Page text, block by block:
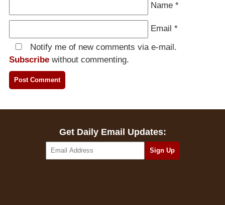
Name *
Email *
Notify me of new comments via e-mail.
Subscribe without commenting.
Get Daily Email Updates: